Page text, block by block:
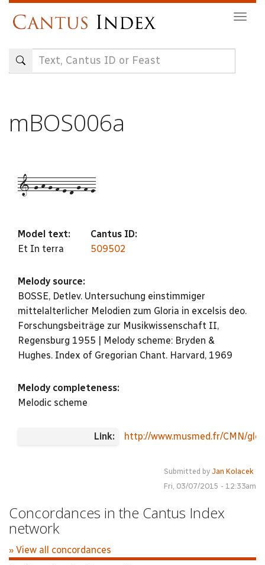
content
mBOS006a
1-g-h-g-f-e-d-g-f-e
Model text:
Et In terra
Cantus ID:
509502
Melody source:
BOSSE, Detlev. Untersuchung einstimmiger
mittelalterlicher Melodien zum Gloria in excelsis deo.
Forschungsbeiträge zur Musikwissenschaft II,
Regensburg 1955 | Melody scheme: Bryden &
Hughes. Index of Gregorian Chant. Harvard, 1969
Melody completeness:
Melodic scheme
Link: http://www.musmed.fr/CMN/
Submitted by Jan Kolacek
Fri, 03/07/2015 - 12:33am
Concordances in the Cantus Index
network
» View all concordances